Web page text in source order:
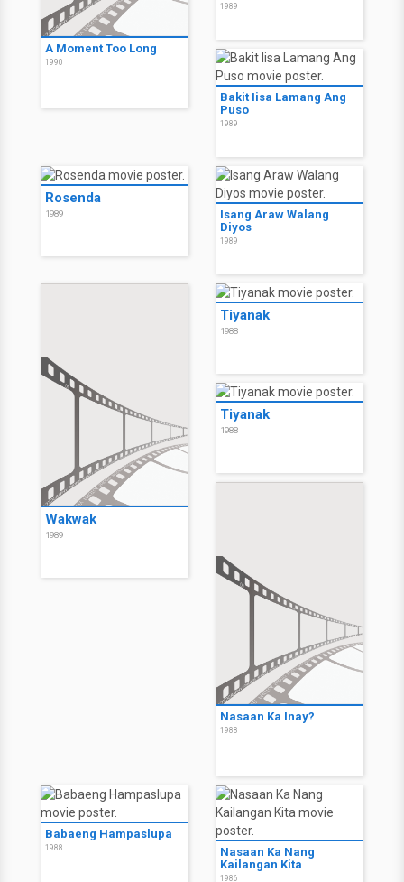
A Moment Too Long
1990
1989
Bakit Iisa Lamang Ang
Puso
1989
Rosenda
1989
Isang Araw Walang
Diyos
1989
Wakwak
1989
Tiyanak
1988
Tiyanak
1988
Nasaan Ka Inay?
1988
Babaeng Hampaslupa
1988
Nasaan Ka Nang
Kailangan Kita
1986